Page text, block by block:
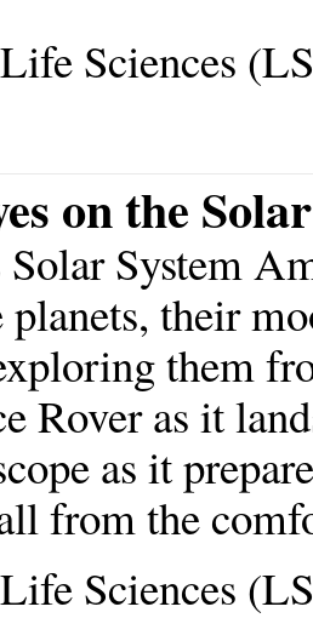
Sciences
on the
System
their
them
Rover as it
as it
from the
Sciences